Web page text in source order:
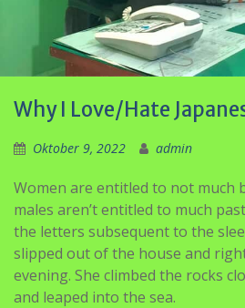
Why I Love/Hate
Oktober 9, 2022 admin
Women are entitled to not much
males aren’t entitled to much
the letters subsequent to the
slipped out of the house and
evening. She climbed the rocks
and leaped into the sea.